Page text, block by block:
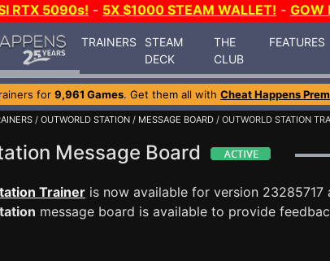
RTX 5090s! - 5X $1000 STEAM WALLET! - GOW
TRAINERS
STEAM
DECK
THE
CLUB
FEATURES
for 9,961 Games. Get them all with Cheat Happens
/ OUTWORLD STATION / MESSAGE BOARD / OUTWORLD STATION
Message Board
Trainer is now available for version 23285717
message board is available to provide